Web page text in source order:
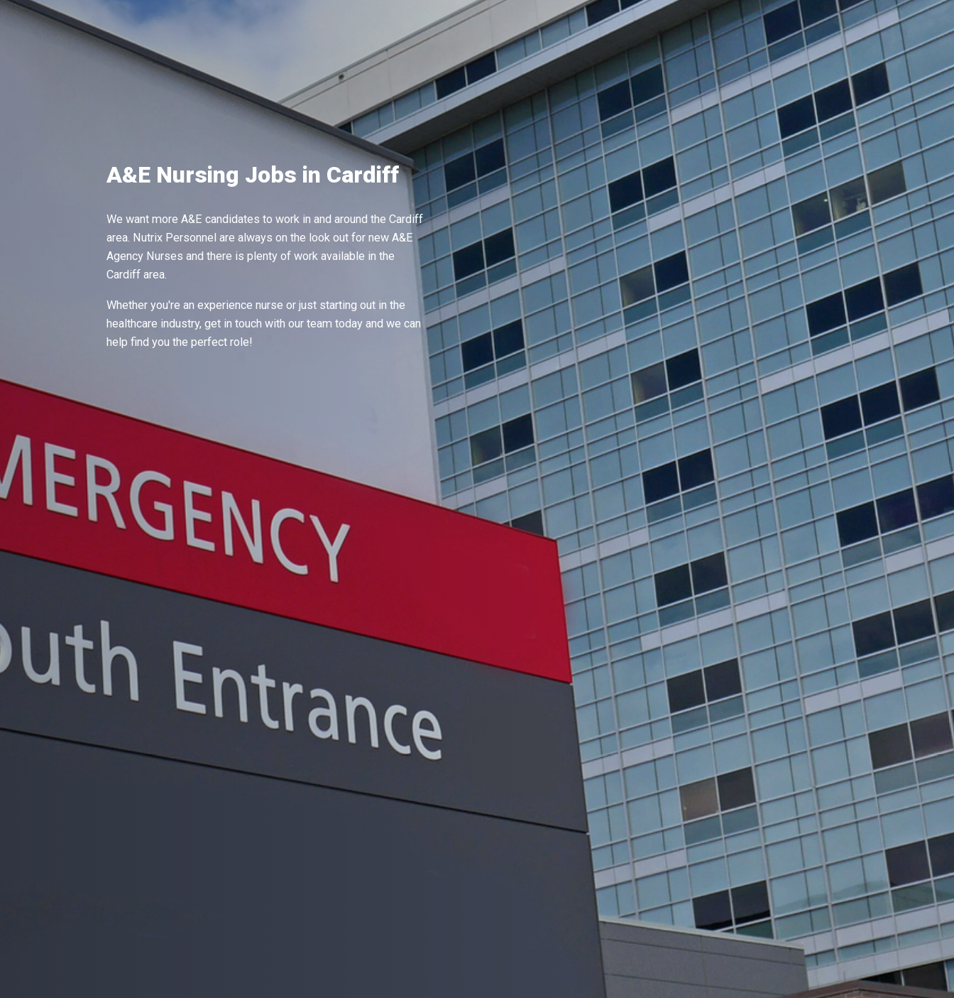
A&E Nursing Jobs in Cardiff
We want more A&E candidates to work in and around the Cardiff
area. Nutrix Personnel are always on the look out for new A&E
Agency Nurses and there is plenty of work available in the
Cardiff area.
Whether you're an experience nurse or just starting out in the
healthcare industry, get in touch with our team today and we can
help find you the perfect role!